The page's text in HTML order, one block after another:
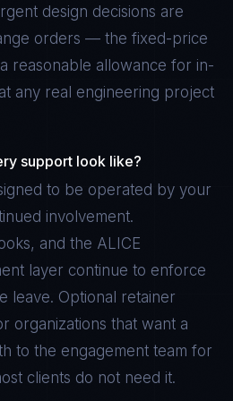
design decisions are
orders — the fixed-price
reasonable allowance for in-
any real engineering project
support look like?
to be operated by your
involvement.
and the ALICE
layer continue to enforce
leave. Optional retainer
organizations that want a
to the engagement team for
clients do not need it.